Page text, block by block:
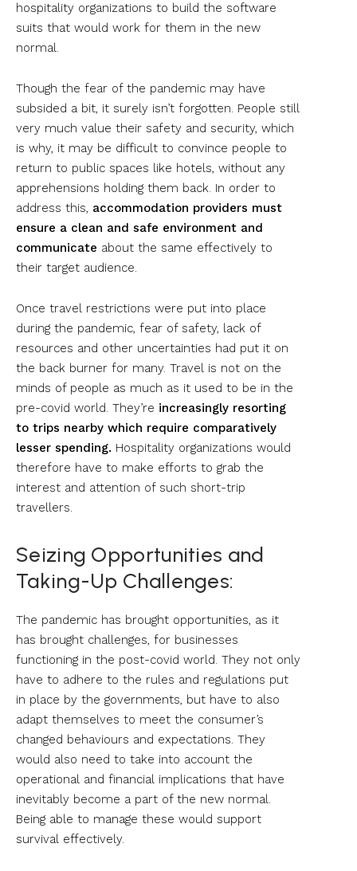
hospitality organizations to build the software
suits that would work for them in the new
normal.
Though the fear of the pandemic may have
subsided a bit, it surely isn’t forgotten. People still
very much value their safety and security, which
is why, it may be difficult to convince people to
return to public spaces like hotels, without any
apprehensions holding them back. In order to
address this, accommodation providers must
ensure a clean and safe environment and
communicate about the same effectively to
their target audience.
Once travel restrictions were put into place
during the pandemic, fear of safety, lack of
resources and other uncertainties had put it on
the back burner for many. Travel is not on the
minds of people as much as it used to be in the
pre-covid world. They’re increasingly resorting
to trips nearby which require comparatively
lesser spending. Hospitality organizations would
therefore have to make efforts to grab the
interest and attention of such short-trip
travellers.
Seizing Opportunities and
Taking-Up Challenges:
The pandemic has brought opportunities, as it
has brought challenges, for businesses
functioning in the post-covid world. They not only
have to adhere to the rules and regulations put
in place by the governments, but have to also
adapt themselves to meet the consumer’s
changed behaviours and expectations. They
would also need to take into account the
operational and financial implications that have
inevitably become a part of the new normal.
Being able to manage these would support
survival effectively.